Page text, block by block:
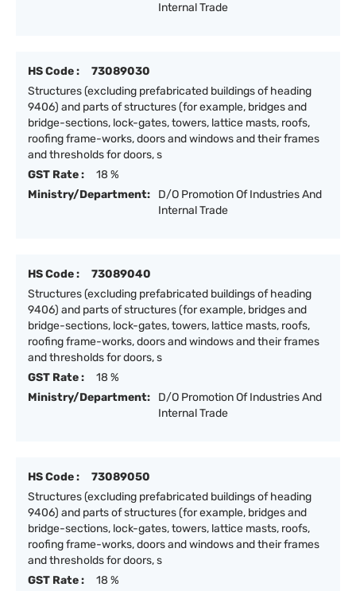
Internal Trade
HS Code :
73089030
Structures (excluding prefabricated buildings of heading
9406) and parts of structures (for example, bridges and
bridge-sections, lock-gates, towers, lattice masts, roofs,
roofing frame-works, doors and windows and their frames
and thresholds for doors, s
GST Rate :
18 %
Ministry/Department:
D/O Promotion Of Industries And
Internal Trade
HS Code :
73089040
Structures (excluding prefabricated buildings of heading
9406) and parts of structures (for example, bridges and
bridge-sections, lock-gates, towers, lattice masts, roofs,
roofing frame-works, doors and windows and their frames
and thresholds for doors, s
GST Rate :
18 %
Ministry/Department:
D/O Promotion Of Industries And
Internal Trade
HS Code :
73089050
Structures (excluding prefabricated buildings of heading
9406) and parts of structures (for example, bridges and
bridge-sections, lock-gates, towers, lattice masts, roofs,
roofing frame-works, doors and windows and their frames
and thresholds for doors, s
GST Rate :
18 %